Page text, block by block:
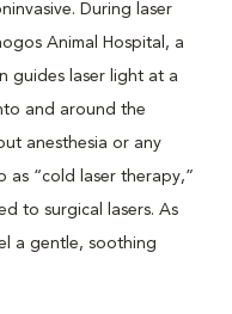
During laser
Animal Hospital, a
guides laser light at a
and around the
anesthesia or any
as “cold laser therapy,”
to surgical lasers. As
a gentle, soothing